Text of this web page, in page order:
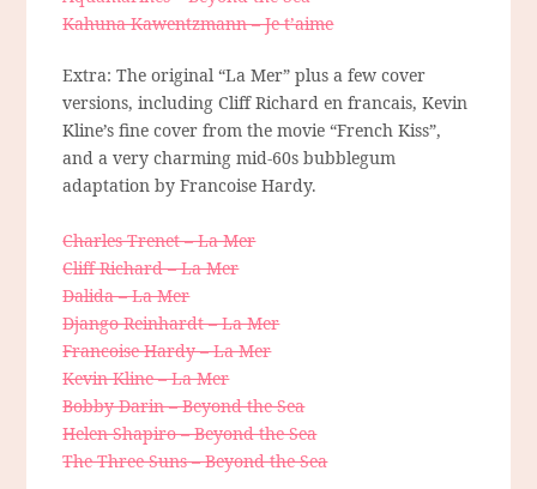
Kahuna Kawentzmann – Je t’aime
Extra: The original “La Mer” plus a few cover
versions, including Cliff Richard en francais, Kevin
Kline’s fine cover from the movie “French Kiss”,
and a very charming mid-60s bubblegum
adaptation by Francoise Hardy.
Charles Trenet – La Mer
Cliff Richard – La Mer
Dalida – La Mer
Django Reinhardt – La Mer
Francoise Hardy – La Mer
Kevin Kline – La Mer
Bobby Darin – Beyond the Sea
Helen Shapiro – Beyond the Sea
The Three Suns – Beyond the Sea